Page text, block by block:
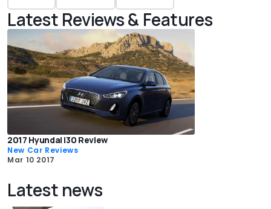
Latest Reviews & Features
2017 Hyundai i30 Review
New Car Reviews
Mar 10 2017
Latest news